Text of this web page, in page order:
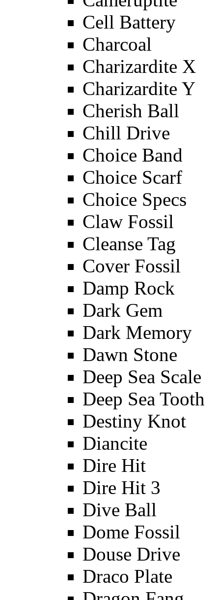
Cell Battery
Charcoal
Charizardite X
Charizardite Y
Cherish Ball
Chill Drive
Choice Band
Choice Scarf
Choice Specs
Claw Fossil
Cleanse Tag
Cover Fossil
Damp Rock
Dark Gem
Dark Memory
Dawn Stone
Deep Sea Scale
Deep Sea Tooth
Destiny Knot
Diancite
Dire Hit
Dire Hit 3
Dive Ball
Dome Fossil
Douse Drive
Draco Plate